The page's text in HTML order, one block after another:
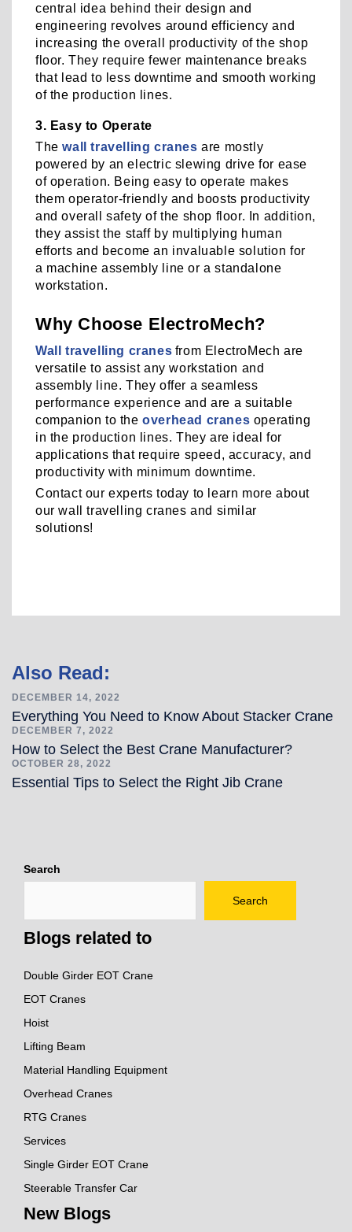
central idea behind their design and
engineering revolves around efficiency and
increasing the overall productivity of the shop
floor. They require fewer maintenance breaks
that lead to less downtime and smooth working
of the production lines.
3. Easy to Operate
Thewall travelling cranes are mostly
powered by an electric slewing drive for ease
of operation. Being easy to operate makes
them operator-friendly and boosts productivity
and overall safety of the shop floor. In addition,
they assist the staff by multiplying human
efforts and become an invaluable solution for
a machine assembly line or a standalone
workstation.
Why Choose ElectroMech?
Wall travelling cranes from ElectroMech are
versatile to assist any workstation and
assembly line. They offer a seamless
performance experience and are a suitable
companion to theoverhead cranes operating
in the production lines. They are ideal for
applications that require speed, accuracy, and
productivity with minimum downtime.
Contact our experts today to learn more about
our wall travelling cranes and similar
solutions!
Post
navigation
Also Read:
DECEMBER 14, 2022
Everything You Need to Know About Stacker Crane
DECEMBER 7, 2022
How to Select the Best Crane Manufacturer?
OCTOBER 28, 2022
Essential Tips to Select the Right Jib Crane
Search
Search
Blogs related to
Double Girder EOT Crane
EOT Cranes
Hoist
Lifting Beam
Material Handling Equipment
Overhead Cranes
RTG Cranes
Services
Single Girder EOT Crane
Steerable Transfer Car
New Blogs